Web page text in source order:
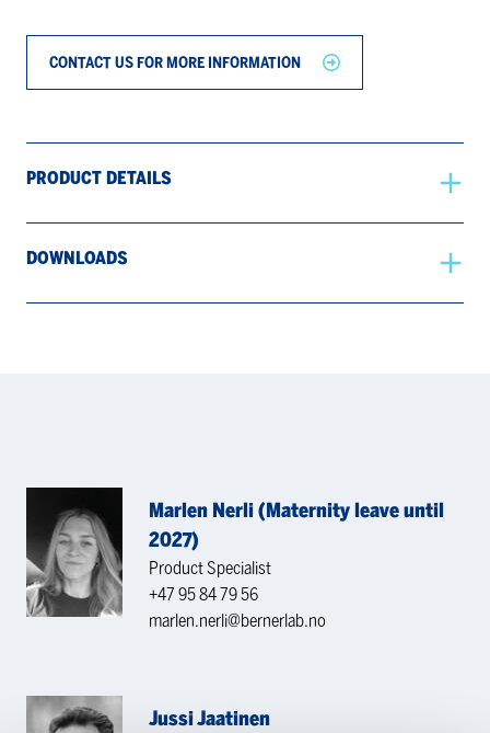
CONTACT US FOR MORE INFORMATION
PRODUCT DETAILS
DOWNLOADS
Marlen Nerli (Maternity leave until
2027)
Product Specialist
+47 95 84 79 56
marlen.nerli@bernerlab.no
Jussi Jaatinen